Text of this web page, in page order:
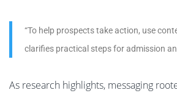
“To help prospects take action, use
clarifies practical steps for admission
As research highlights, messaging